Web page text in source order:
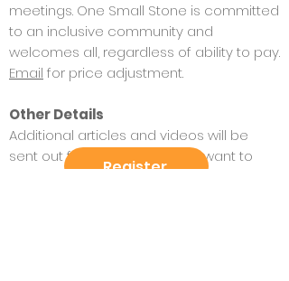
meetings. One Small Stone is committed
to an inclusive community and
welcomes all, regardless of ability to pay.
Email for price adjustment.
Other Details
Additional articles and videos will be
sent out for participants who want to
Register